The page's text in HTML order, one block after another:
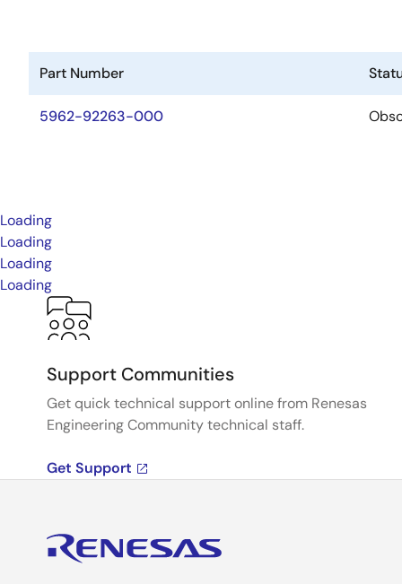
Part Number
5962-92263-000
Loading
Loading
Loading
Loading
Support Communities
Get quick technical support online from Renesas
Engineering Community technical staff.
Get Support